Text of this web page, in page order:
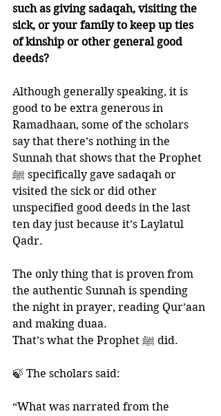
such as giving sadaqah, visiting the
sick, or your family to keep up ties
of kinship or other general good
deeds?
Although generally speaking, it is
good to be extra generous in
Ramadhaan, some of the scholars
say that there’s nothing in the
Sunnah that shows that the Prophet
ﷺ specifically gave sadaqah or
visited the sick or did other
unspecified good deeds in the last
ten day just because it’s Laylatul
Qadr.
The only thing that is proven from
the authentic Sunnah is spending
the night in prayer, reading Qur’aan
and making duaa.
That’s what the Prophet ﷺ did.
🍃 The scholars said:
“What was narrated from the